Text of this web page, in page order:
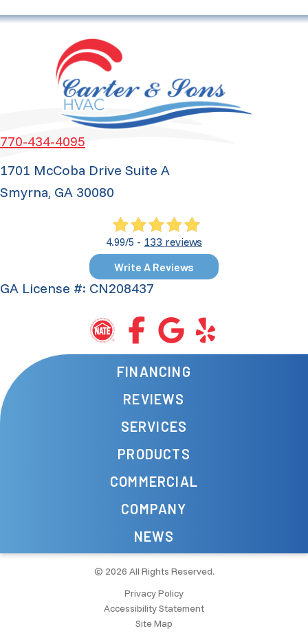
770-434-4095
1701 McCoba Drive Suite A
Smyrna, GA 30080
4.99/5 - 133 reviews
Write A Reviews
GA License #: CN208437
FINANCING
REVIEWS
SERVICES
PRODUCTS
COMMERCIAL
COMPANY
NEWS
© 2026 All Rights Reserved.
Privacy Policy
Accessibility Statement
Site Map